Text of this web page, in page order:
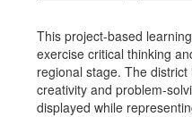
This project-based
exercise critical thinking
regional stage. The
creativity and problem-
displayed while